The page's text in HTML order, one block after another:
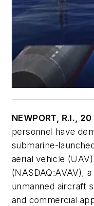
NEWPORT, R.I.,
personnel have
submarine-
aerial vehicle
(NASDAQ:AVAV),
unmanned aircraft
and commercial